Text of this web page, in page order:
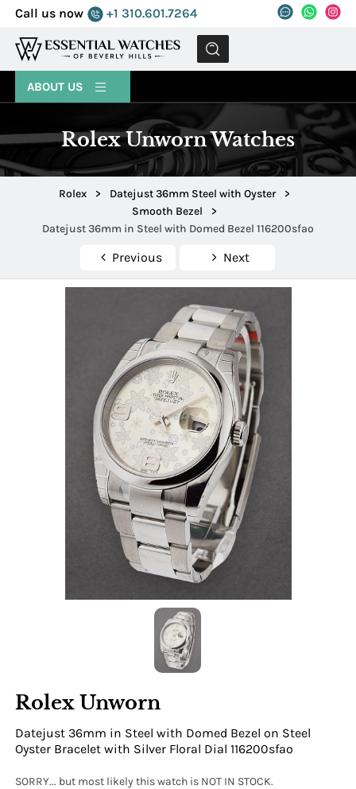
Call us now +1 310.601.7264
MENU
ABOUT US
Rolex Unworn Watches
Rolex > Datejust 36mm Steel with Oyster
>
Smooth Bezel
>
Datejust 36mm in Steel with Domed Bezel 116200sfao
Previous Next
Rolex Unworn
Datejust 36mm in Steel with Domed Bezel on Steel
Oyster Bracelet with Silver Floral Dial 116200sfao
SORRY... but most likely this watch is NOT IN STOCK.